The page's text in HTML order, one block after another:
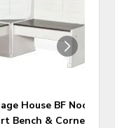
House BF Nook
Bench & Corner